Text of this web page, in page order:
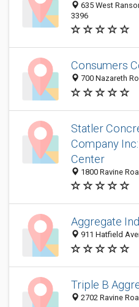
635 West
3396
Consumers
700 Nazareth
Statler
Company
Center
1800 Ravine
Aggregate
911 Hatfield
Triple B
2702 Ravine